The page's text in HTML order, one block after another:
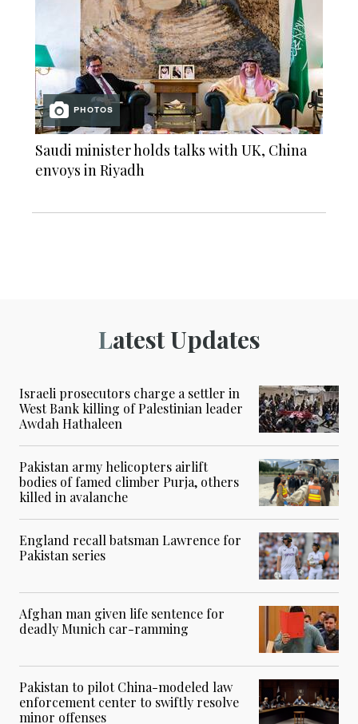
PHOTOS
Saudi minister holds talks with UK, China
envoys in Riyadh
Latest Updates
Israeli prosecutors charge a settler in
West Bank killing of Palestinian leader
Awdah Hathaleen
Pakistan army helicopters airlift
bodies of famed climber Purja, others
killed in avalanche
England recall batsman Lawrence for
Pakistan series
Afghan man given life sentence for
deadly Munich car-ramming
Pakistan to pilot China-modeled law
enforcement center to swiftly resolve
minor offenses